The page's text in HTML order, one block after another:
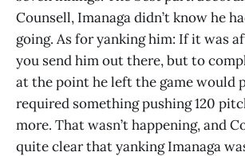
Counsell, Imanaga didn’t know he
going. As for yanking him: If it was
you send him out there, but to
at the point he left the game would
required something pushing 120
more. That wasn’t happening, and
quite clear that yanking Imanaga